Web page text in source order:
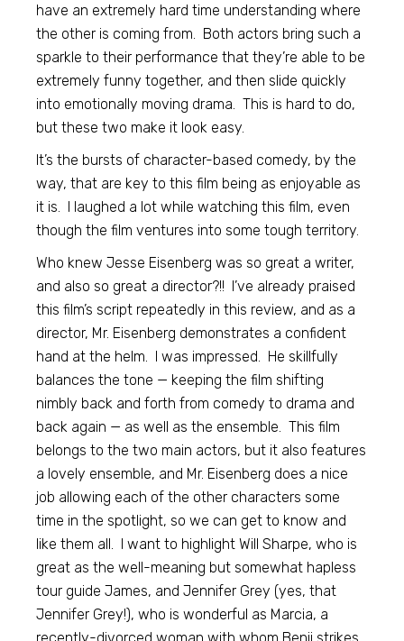
have an extremely hard time understanding where
the other is coming from. Both actors bring such a
sparkle to their performance that they’re able to be
extremely funny together, and then slide quickly
into emotionally moving drama. This is hard to do,
but these two make it look easy.
It’s the bursts of character-based comedy, by the
way, that are key to this film being as enjoyable as
it is. I laughed a lot while watching this film, even
though the film ventures into some tough territory.
Who knew Jesse Eisenberg was so great a writer,
and also so great a director?!! I’ve already praised
this film’s script repeatedly in this review, and as a
director, Mr. Eisenberg demonstrates a confident
hand at the helm. I was impressed. He skillfully
balances the tone — keeping the film shifting
nimbly back and forth from comedy to drama and
back again — as well as the ensemble. This film
belongs to the two main actors, but it also features
a lovely ensemble, and Mr. Eisenberg does a nice
job allowing each of the other characters some
time in the spotlight, so we can get to know and
like them all. I want to highlight Will Sharpe, who is
great as the well-meaning but somewhat hapless
tour guide James, and Jennifer Grey (yes, that
Jennifer Grey!), who is wonderful as Marcia, a
recently-divorced woman with whom Benji strikes